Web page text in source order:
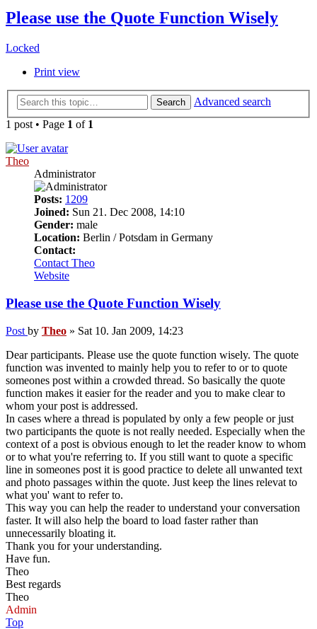
Please use the Quote Function Wisely
Locked
Print view
Search
Advanced search
1 post • Page 1 of 1
Theo
Administrator
Posts: 1209
Joined: Sun 21. Dec 2008, 14:10
Gender: male
Location: Berlin / Potsdam in Germany
Contact:
Contact Theo
Website
Please use the Quote Function Wisely
Post by Theo » Sat 10. Jan 2009, 14:23
Dear participants. Please use the quote function wisely. The quote
function was invented to mainly help you to refer to or to quote
someones post within a crowded thread. So basically the quote
function makes it easier for the reader and you to make clear to
whom your post is addressed.
In cases where a thread is populated by only a few people or just
two participants the quote is not really needed. Especially when the
context of a post is obvious enough to let the reader know to whom
or to what you're referring to. If you still want to quote a specific
line in someones post it is good practice to delete all unwanted text
and photo passages within the quote. Just keep the lines relevat to
what you' want to refer to.
This way you can help the reader to understand your conversation
faster. It will also help the board to load faster rather than
unnecessarily bloating it.
Thank you for your understanding.
Have fun.
Theo
Best regards
Theo
Admin
Top